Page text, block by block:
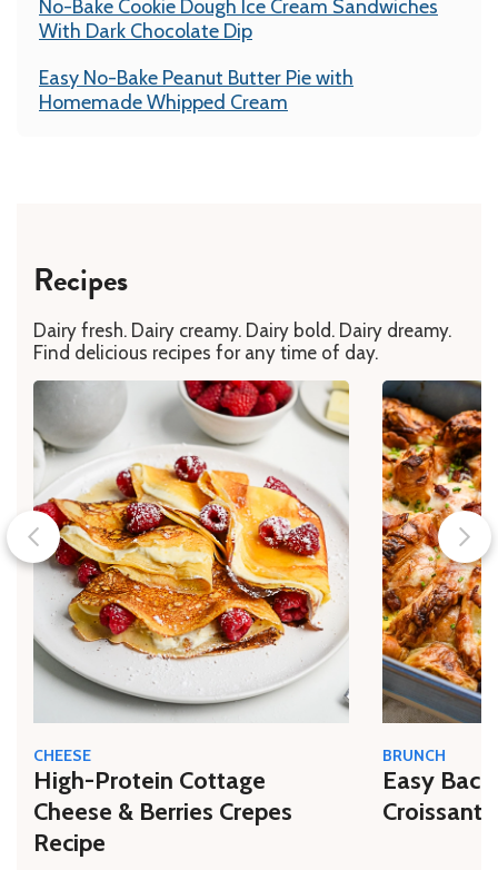
No-Bake Cookie Dough Ice Cream Sandwiches
With Dark Chocolate Dip
Easy No-Bake Peanut Butter Pie with
Homemade Whipped Cream
Recipes
Dairy fresh. Dairy creamy. Dairy bold. Dairy dreamy.
Find delicious recipes for any time of day.
CHEESE
High-Protein Cottage
Cheese & Berries Crepes
Recipe
BRUNCH
Easy
Croissant